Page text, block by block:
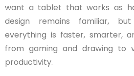
want a tablet that works as
design remains familiar,
everything is faster, smarter,
from gaming and drawing to
productivity.